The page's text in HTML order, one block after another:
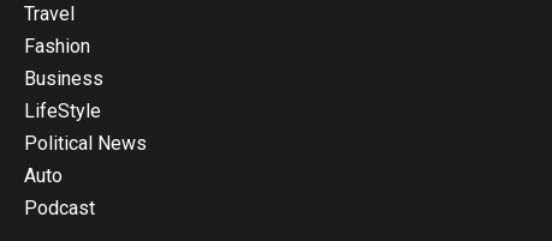
Travel
Fashion
Business
LifeStyle
Political News
Auto
Podcast